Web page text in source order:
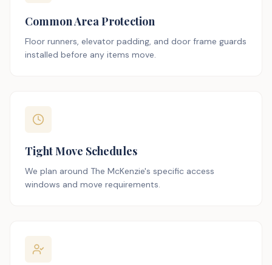
Common Area Protection
Floor runners, elevator padding, and door frame guards
installed before any items move.
Tight Move Schedules
We plan around The McKenzie's specific access
windows and move requirements.